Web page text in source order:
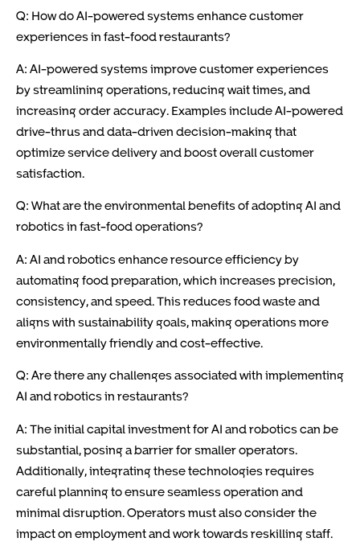
Q: How do AI-powered systems enhance customer
experiences in fast-food restaurants?
A: AI-powered systems improve customer experiences
by streamlining operations, reducing wait times, and
increasing order accuracy. Examples include AI-powered
drive-thrus and data-driven decision-making that
optimize service delivery and boost overall customer
satisfaction.
Q: What are the environmental benefits of adopting AI and
robotics in fast-food operations?
A: AI and robotics enhance resource efficiency by
automating food preparation, which increases precision,
consistency, and speed. This reduces food waste and
aligns with sustainability goals, making operations more
environmentally friendly and cost-effective.
Q: Are there any challenges associated with implementing
AI and robotics in restaurants?
A: The initial capital investment for AI and robotics can be
substantial, posing a barrier for smaller operators.
Additionally, integrating these technologies requires
careful planning to ensure seamless operation and
minimal disruption. Operators must also consider the
impact on employment and work towards reskilling staff.